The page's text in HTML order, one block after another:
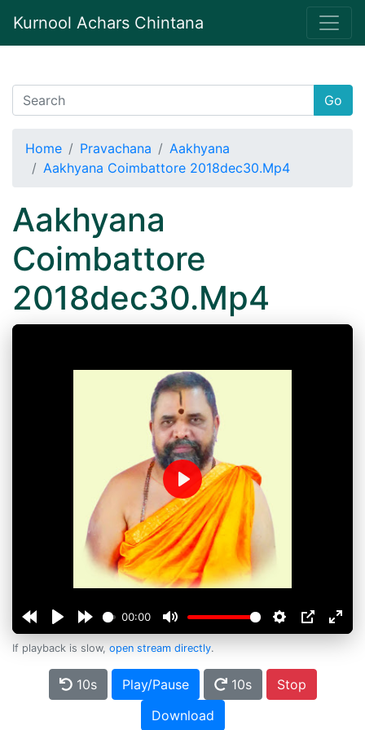
Kurnool Achars Chintana
Go
Home Pravachana
Aakhyana
Aakhyana Coimbattore 2018dec30.Mp4
Aakhyana
Coimbattore
2018dec30.Mp4
00:00
Play
If playback is slow, open stream directly.
10s Play/Pause 10s
Stop
Download